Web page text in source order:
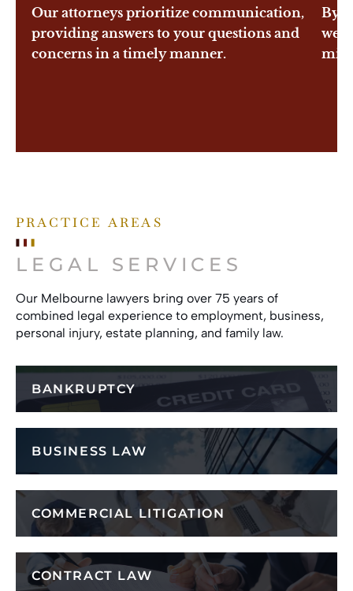
Our attorneys prioritize communication,
providing answers to your questions and
concerns in a timely manner.
By
we
PRACTICE AREAS
LEGAL SERVICES
Our Melbourne lawyers bring over 75 years of
combined legal experience to employment, business,
personal injury, estate planning, and family law.
BANKRUPTCY
BUSINESS LAW
COMMERCIAL LITIGATION
CONTRACT LAW